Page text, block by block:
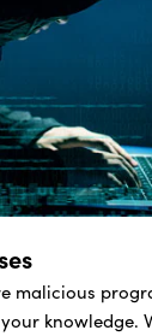
malicious
knowledge.